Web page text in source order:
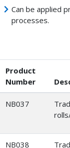
Can be applied
processes.
Product
Number
NB037
NB038